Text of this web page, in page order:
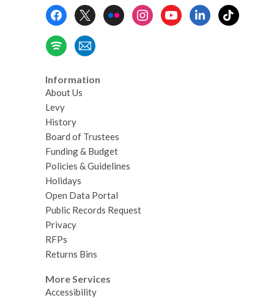
Information
About Us
Levy
History
Board of Trustees
Funding & Budget
Policies & Guidelines
Holidays
Open Data Portal
Public Records Request
Privacy
RFPs
Returns Bins
More Services
Accessibility